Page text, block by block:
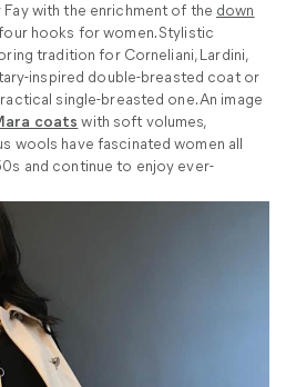
with the enrichment of the down
hooks for women. Stylistic
tradition for Corneliani, Lardini,
inspired double-breasted coat or
single-breasted one. An image
coats with soft volumes,
wools have fascinated women all
and continue to enjoy ever-